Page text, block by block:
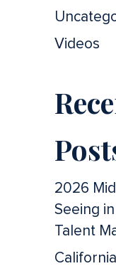
Videos
2026
Seeing
Talent